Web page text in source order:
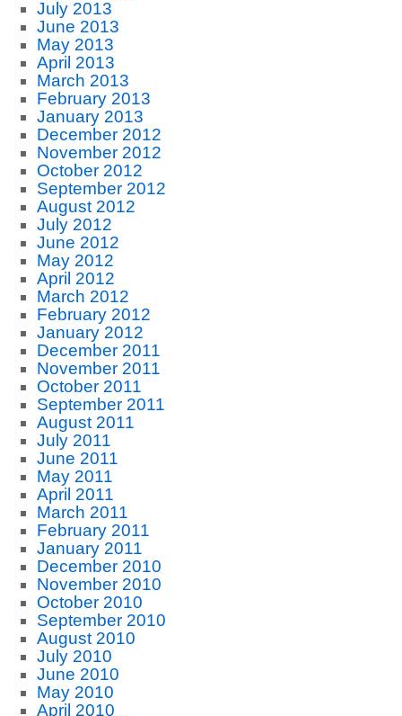
July 2013
June 2013
May 2013
April 2013
March 2013
February 2013
January 2013
December 2012
November 2012
October 2012
September 2012
August 2012
July 2012
June 2012
May 2012
April 2012
March 2012
February 2012
January 2012
December 2011
November 2011
October 2011
September 2011
August 2011
July 2011
June 2011
May 2011
April 2011
March 2011
February 2011
January 2011
December 2010
November 2010
October 2010
September 2010
August 2010
July 2010
June 2010
May 2010
April 2010